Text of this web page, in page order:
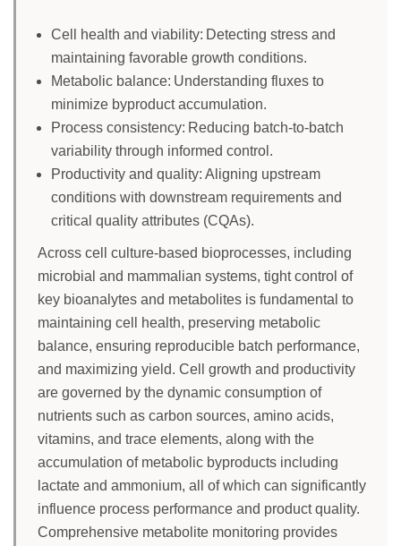
Cell health and viability: Detecting stress and
maintaining favorable growth conditions.
Metabolic balance: Understanding fluxes to
minimize byproduct accumulation.
Process consistency: Reducing batch-to-batch
variability through informed control.
Productivity and quality: Aligning upstream
conditions with downstream requirements and
critical quality attributes (CQAs).
Across cell culture-based bioprocesses, including
microbial and mammalian systems, tight control of
key bioanalytes and metabolites is fundamental to
maintaining cell health, preserving metabolic
balance, ensuring reproducible batch performance,
and maximizing yield. Cell growth and productivity
are governed by the dynamic consumption of
nutrients such as carbon sources, amino acids,
vitamins, and trace elements, along with the
accumulation of metabolic byproducts including
lactate and ammonium, all of which can significantly
influence process performance and product quality.
Comprehensive metabolite monitoring provides